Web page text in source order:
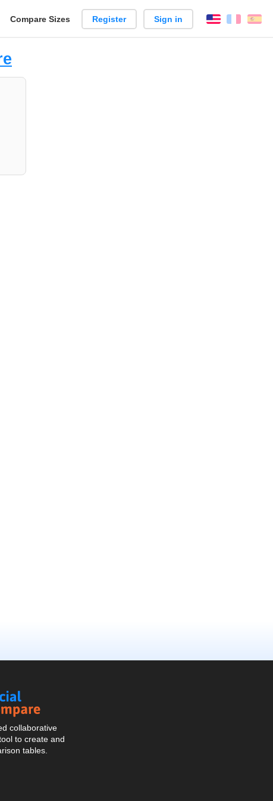
Create
Compare Sizes Register Sign in English
collaborative
to create and
tables.